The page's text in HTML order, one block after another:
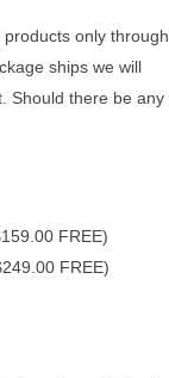
only through
ships we will
Should there be any
FREE)
FREE)